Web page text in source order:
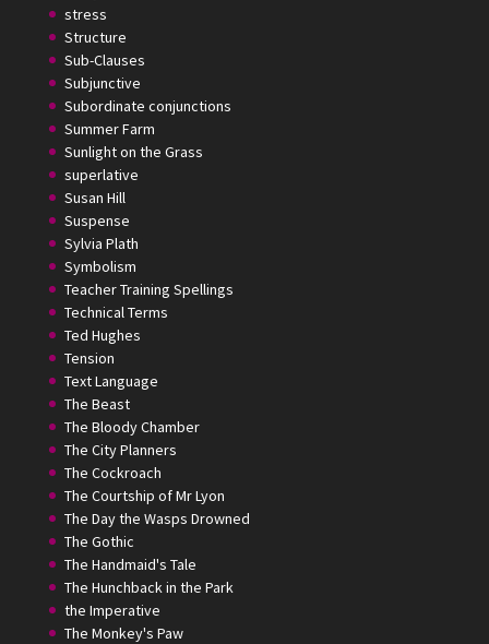
stress
Structure
Sub-Clauses
Subjunctive
Subordinate conjunctions
Summer Farm
Sunlight on the Grass
superlative
Susan Hill
Suspense
Sylvia Plath
Symbolism
Teacher Training Spellings
Technical Terms
Ted Hughes
Tension
Text Language
The Beast
The Bloody Chamber
The City Planners
The Cockroach
The Courtship of Mr Lyon
The Day the Wasps Drowned
The Gothic
The Handmaid's Tale
The Hunchback in the Park
the Imperative
The Monkey's Paw